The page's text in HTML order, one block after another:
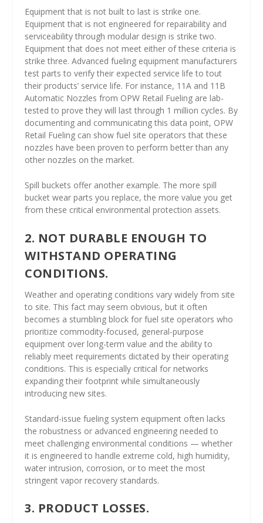
Equipment that is not built to last is strike one.
Equipment that is not engineered for repairability and
serviceability through modular design is strike two.
Equipment that does not meet either of these criteria is
strike three. Advanced fueling equipment manufacturers
test parts to verify their expected service life to tout
their products’ service life. For instance, 11A and 11B
Automatic Nozzles from OPW Retail Fueling are lab-
tested to prove they will last through 1 million cycles. By
documenting and communicating this data point, OPW
Retail Fueling can show fuel site operators that these
nozzles have been proven to perform better than any
other nozzles on the market.
Spill buckets offer another example. The more spill
bucket wear parts you replace, the more value you get
from these critical environmental protection assets.
2. NOT DURABLE ENOUGH TO
WITHSTAND OPERATING
CONDITIONS.
Weather and operating conditions vary widely from site
to site. This fact may seem obvious, but it often
becomes a stumbling block for fuel site operators who
prioritize commodity-focused, general-purpose
equipment over long-term value and the ability to
reliably meet requirements dictated by their operating
conditions. This is especially critical for networks
expanding their footprint while simultaneously
introducing new sites.
Standard-issue fueling system equipment often lacks
the robustness or advanced engineering needed to
meet challenging environmental conditions — whether
it is engineered to handle extreme cold, high humidity,
water intrusion, corrosion, or to meet the most
stringent vapor recovery standards.
3. PRODUCT LOSSES.